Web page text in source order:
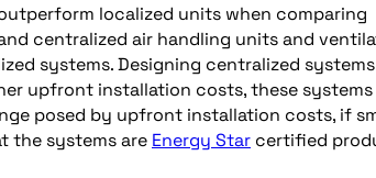
localized units when comparing
centralized air handling units and
systems. Designing centralized
upfront installation costs, these systems
posed by upfront installation costs, if
the systems are Energy Star certified